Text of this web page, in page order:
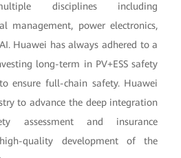
disciplines including
management, power electronics,
Huawei has always adhered to a
long-term in PV+ESS safety
ensure full-chain safety. Huawei
to advance the deep integration
assessment and insurance
quality development of the